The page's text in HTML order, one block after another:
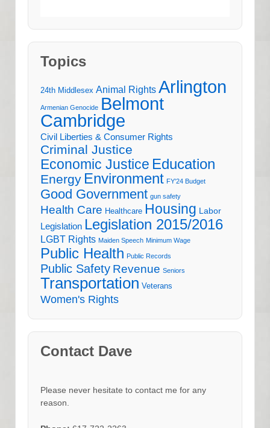
Topics
24th Middlesex Animal Rights Arlington
Armenian Genocide Belmont
Cambridge
Civil Liberties & Consumer Rights
Criminal Justice
Economic Justice Education
Energy Environment FY'24 Budget
Good Government gun safety
Health Care Healthcare Housing Labor
Legislation Legislation 2015/2016
LGBT Rights Maiden Speech Minimum Wage
Public Health Public Records
Public Safety Revenue Seniors
Transportation Veterans
Women's Rights
Contact Dave
Please never hesitate to contact me for any
reason.